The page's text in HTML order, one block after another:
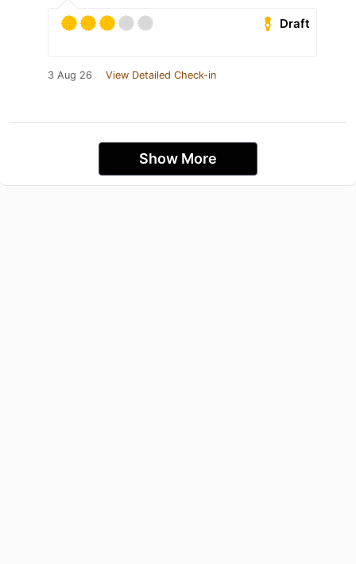
Draft
3 Aug 26 View Detailed Check-in
Show More